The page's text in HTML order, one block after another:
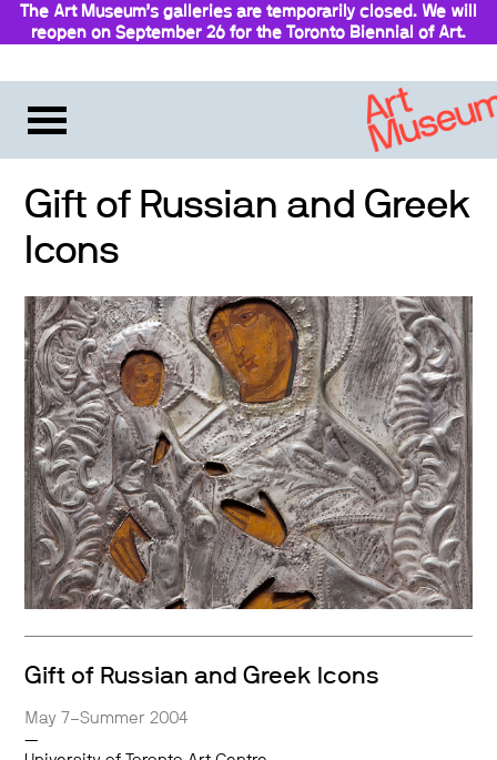
The Art Museum’s galleries are temporarily closed. We will
reopen on September 26 for the Toronto Biennial of Art.
Gift of Russian and Greek
Icons
Gift of Russian and Greek Icons
May 7–Summer 2004
—